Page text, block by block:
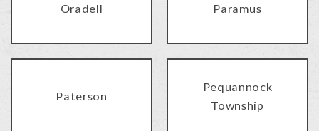
Oradell Paramus
Paterson
Pequannock
Township